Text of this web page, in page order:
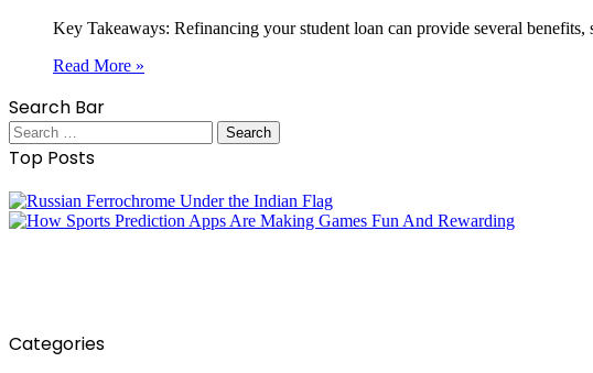
Key Takeaways: Refinancing your student loan can provide several
Read More »
Search Bar
Search
for:
Top Posts
Categories